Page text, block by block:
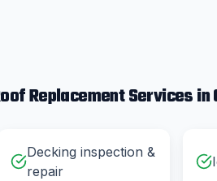
ReplacementServices in
Decking inspection &
repair